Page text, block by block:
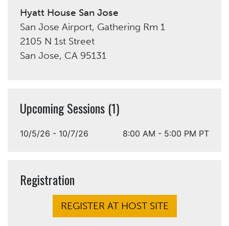
Hyatt House San Jose
San Jose Airport, Gathering Rm 1
2105 N 1st Street
San Jose, CA 95131
Upcoming Sessions (1)
10/5/26 - 10/7/26 8:00 AM - 5:00 PM PT
Registration
REGISTER AT HOST SITE